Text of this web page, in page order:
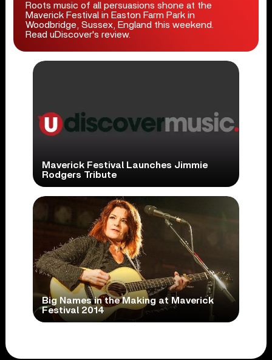
Roots music of all persuasions shone at the
Maverick Festival in Easton Farm Park in
Woodbridge, Sussex, England this weekend.
Read uDiscover's review.
Maverick Festival Launches Jimmie
Rodgers Tribute
Big Names in the Making at Maverick
Festival 2014